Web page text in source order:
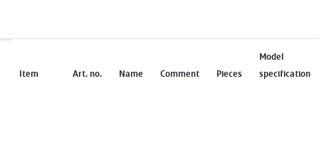
Item Art. no. Name Comment Pieces
Model
specification